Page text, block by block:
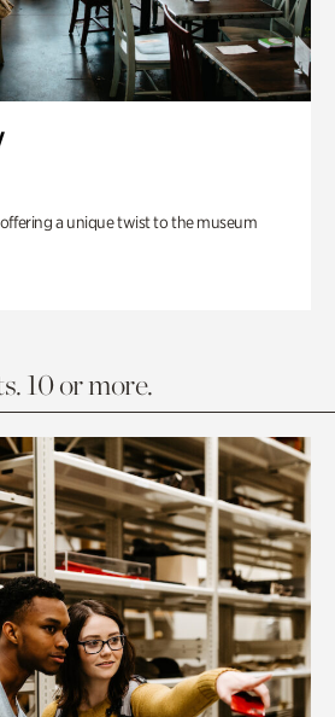
a unique twist to the museum
10 or more.